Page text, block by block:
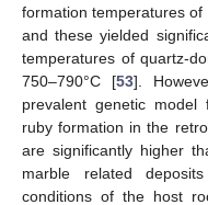
formation temperatures
and these yielded
temperatures of quartz-
750–790°C [53].
prevalent genetic model
ruby formation in the
are significantly higher
marble related
conditions of the host